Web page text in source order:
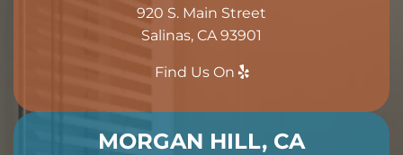
920 S. Main Street
Salinas, CA 93901
Find Us On
MORGAN HILL, CA